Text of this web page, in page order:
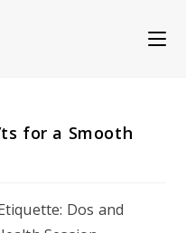
for a Smooth